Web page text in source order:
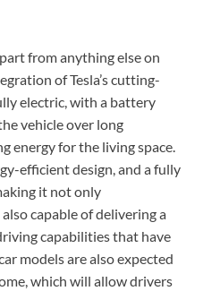
from anything else on
of Tesla’s cutting-
electric, with a battery
vehicle over long
energy for the living space.
efficient design, and a fully
it not only
capable of delivering a
capabilities that have
models are also expected
which will allow drivers